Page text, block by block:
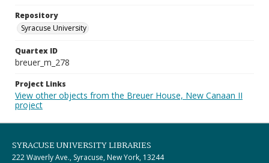
Repository
Syracuse University
Quartex ID
breuer_m_278
Project Links
View other objects from the Breuer House, New Canaan II
project
SYRACUSE UNIVERSITY LIBRARIES
222 Waverly Ave., Syracuse, New York, 13244